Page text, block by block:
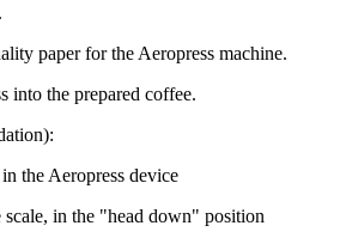
paper for the Aeropress machine.
into the prepared coffee.
the Aeropress device
scale, in the "head down" position